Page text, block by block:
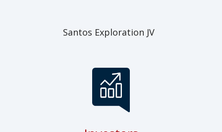
Santos Exploration JV